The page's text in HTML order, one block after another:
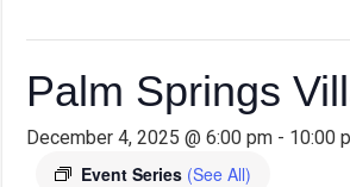
Palm Springs
December 4, 2025 @ 6:00 pm - 10:00
Event Series (See All)